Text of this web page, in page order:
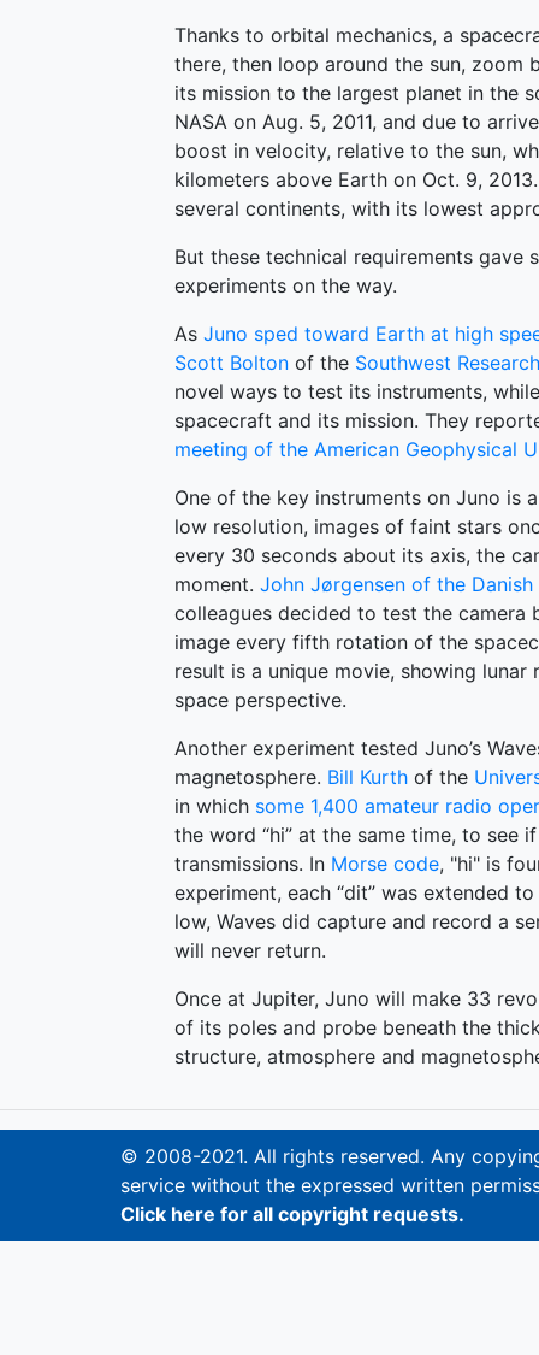
Thanks to orbital mechanics, a
there, then loop around the sun, zoom
its mission to the largest planet in the
NASA on Aug. 5, 2011, and due to
boost in velocity, relative to the sun,
kilometers above Earth on Oct. 9,
several continents, with its lowest
But these technical requirements
experiments on the way.
As Juno sped toward Earth at high
Scott Bolton of the Southwest
novel ways to test its instruments,
spacecraft and its mission. They
meeting of the American Geophysical
One of the key instruments on Juno is
low resolution, images of faint stars
every 30 seconds about its axis, the
moment. John Jørgensen of the
colleagues decided to test the camera
image every fifth rotation of the
result is a unique movie, showing
space perspective.
Another experiment tested Juno’s
magnetosphere. Bill Kurth of the
in which some 1,400 amateur radio
the word “hi” at the same time, to see
transmissions. In Morse code, "hi" is
experiment, each “dit” was extended
low, Waves did capture and record a
will never return.
Once at Jupiter, Juno will make 33
of its poles and probe beneath the
structure, atmosphere and
© 2008-2021. All rights reserved. Any
service without the expressed written
Click here for all copyright requests.